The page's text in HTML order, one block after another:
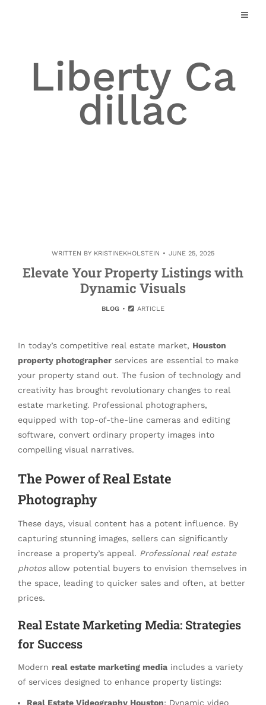
Liberty Ca
dillac
WRITTEN BY KRISTINEKHOLSTEIN JUNE 25, 2025
Elevate Your Property Listings with
Dynamic Visuals
BLOG ARTICLE
In today’s competitive real estate market, Houston
property photographer services are essential to make
your property stand out. The fusion of technology and
creativity has brought revolutionary changes to real
estate marketing. Professional photographers,
equipped with top-of-the-line cameras and editing
software, convert ordinary property images into
compelling visual narratives.
The Power of Real Estate
Photography
These days, visual content has a potent influence. By
capturing stunning images, sellers can significantly
increase a property’s appeal. Professional real estate
photosallow potential buyers to envision themselves in
the space, leading to quicker sales and often, at better
prices.
Real Estate Marketing Media: Strategies
for Success
Modern real estate marketing media includes a variety
of services designed to enhance property listings:
Real Estate Videography Houston: Dynamic video